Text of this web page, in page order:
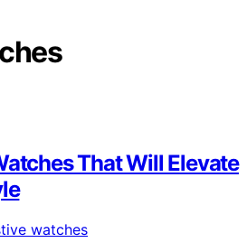
That Will Elevate